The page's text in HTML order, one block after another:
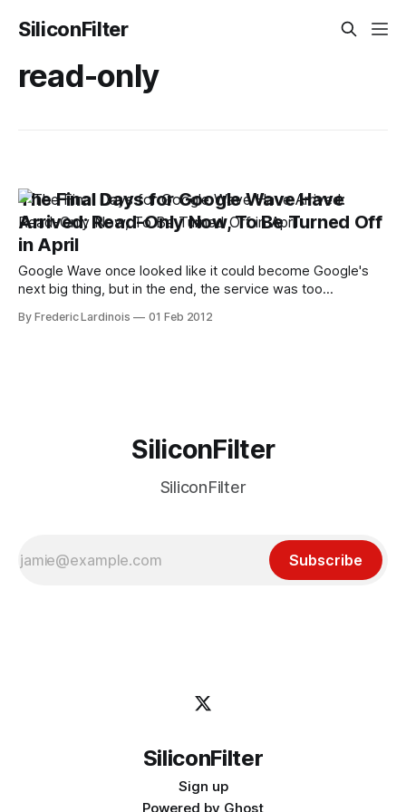
SiliconFilter
read-only
The Final Days for Google Wave Have
Arrived: Read-Only Now, To Be Turned Off
in April
Google Wave once looked like it could become Google's
next big thing, but in the end, the service was too
following. Just a few weeks after coming out of beta in
By Frederic Lardinois 01 Feb 2012
SiliconFilter
SiliconFilter
Subscribe
SiliconFilter
Sign up
Powered by Ghost